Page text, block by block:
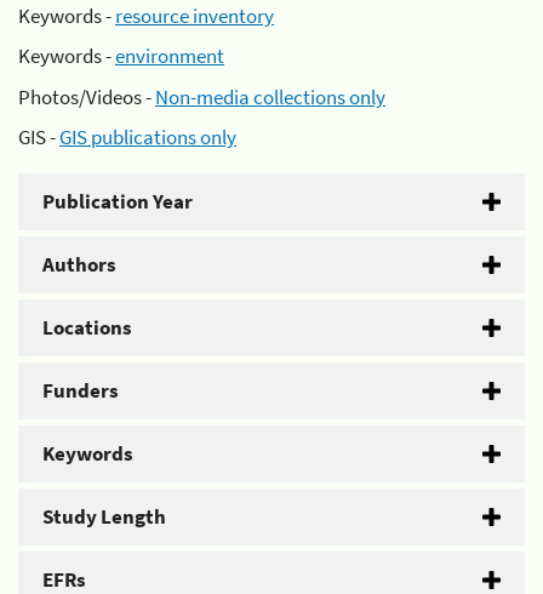
Keywords -resource inventory
Keywords -environment
Photos/Videos -Non-media collections only
GIS -GIS publications only
Publication Year
Authors
Locations
Funders
Keywords
Study Length
EFRs